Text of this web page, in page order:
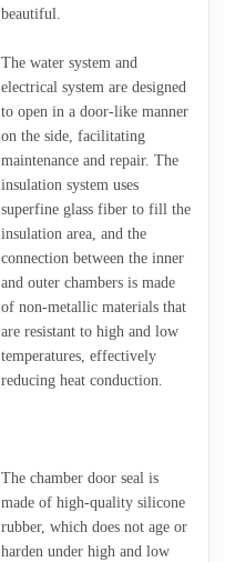
beautiful.
The water system and
electrical system are designed
to open in a door-like manner
on the side, facilitating
maintenance and repair. The
insulation system uses
superfine glass fiber to fill the
insulation area, and the
connection between the inner
and outer chambers is made
of non-metallic materials that
are resistant to high and low
temperatures, effectively
reducing heat conduction.
The chamber door seal is
made of high-quality silicone
rubber, which does not age or
harden under high and low